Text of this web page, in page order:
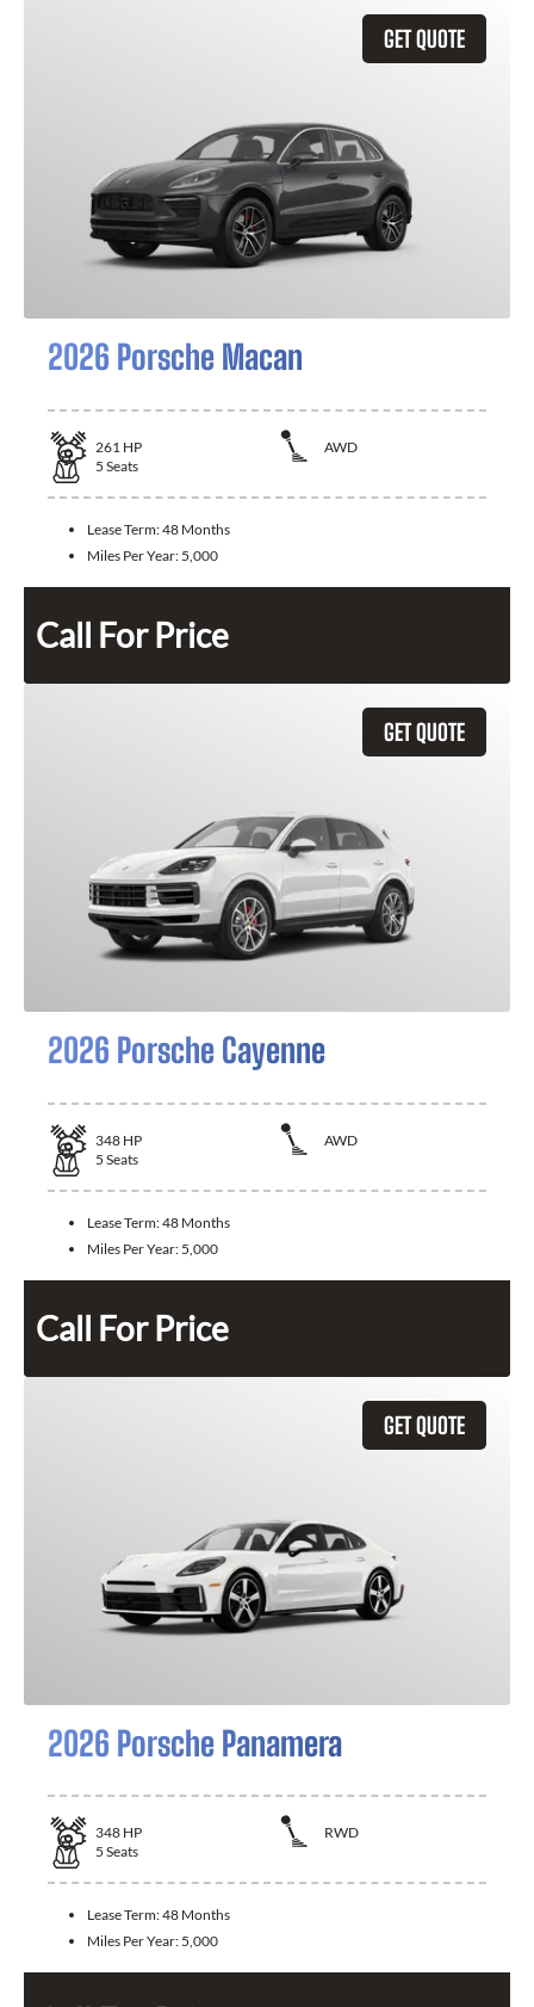
GET QUOTE
2026 Porsche Macan
261 HP
AWD
5 Seats
Lease Term:48 Months
Miles Per Year: 5,000
Call For Price
GET QUOTE
2026 Porsche Cayenne
348 HP
AWD
5 Seats
Lease Term:48 Months
Miles Per Year: 5,000
Call For Price
GET QUOTE
2026 Porsche Panamera
348 HP
RWD
5 Seats
Lease Term:48 Months
Miles Per Year: 5,000